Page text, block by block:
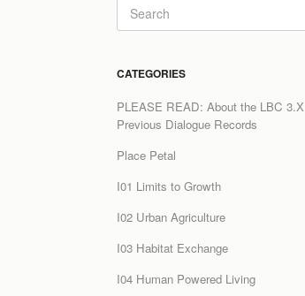
CATEGORIES
PLEASE READ: About the LBC 3.X
Previous Dialogue Records
Place Petal
I01 Limits to Growth
I02 Urban Agriculture
I03 Habitat Exchange
I04 Human Powered Living